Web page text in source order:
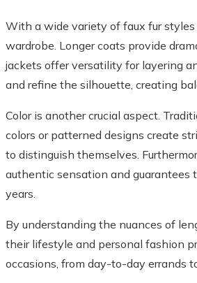
With a wide variety of faux fur
wardrobe. Longer coats provide
jackets offer versatility for layering
and refine the silhouette, creating
Color is another crucial aspect.
colors or patterned designs create
to distinguish themselves.
authentic sensation and guarantees
years.
By understanding the nuances of
their lifestyle and personal fashion
occasions, from day-to-day errands